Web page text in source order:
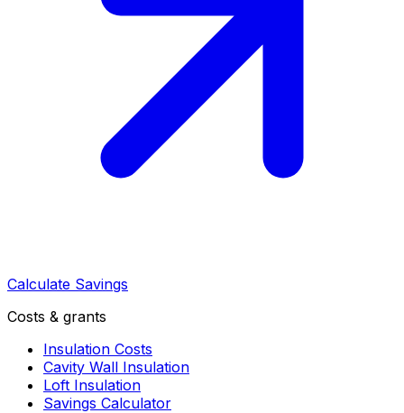
Calculate Savings
Costs & grants
Insulation Costs
Cavity Wall Insulation
Loft Insulation
Savings Calculator